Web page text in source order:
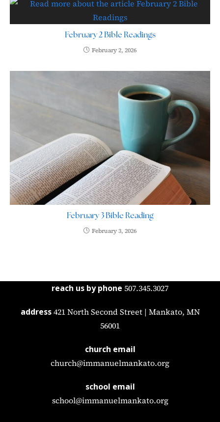
February 2 Bible Readings
February 2, 2026
February 3 Bible Reading
February 3, 2026
reach us by phone 507.345.3027
address 421 North Second Street | Mankato, MN
56001
church email
church@immanuelmankato.org
school email
school@immanuelmankato.org